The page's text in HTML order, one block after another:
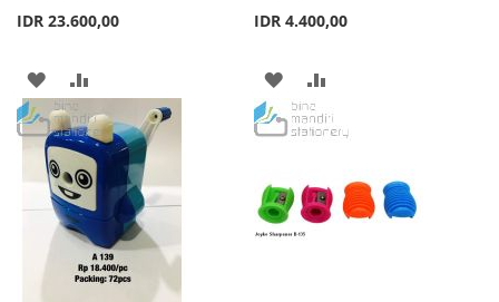
IDR 23.600,00
ADD
TO
WISH
LIST
TO
COMPARE
IDR 4.400,00
ADD
TO
LIST
TO